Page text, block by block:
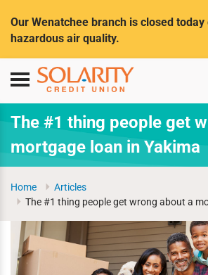
Our Wenatchee branch is closed today
hazardous air quality.
Toggle
navigation
The #1 thing people get
mortgage loan in Yakima
Home
Articles
The #1 thing people get wrong about a